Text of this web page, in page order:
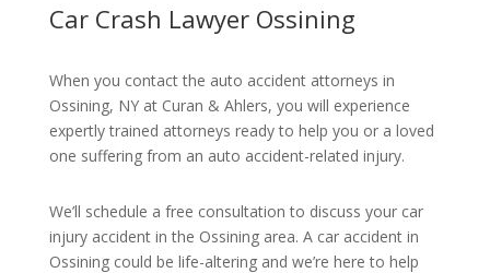
Car Crash Lawyer Ossining
When you contact the auto accident attorneys in
Ossining, NY at Curan & Ahlers, you will experience
expertly trained attorneys ready to help you or a loved
one suffering from an auto accident-related injury.
We’ll schedule a free consultation to discuss your car
injury accident in the Ossining area. A car accident in
Ossining could be life-altering and we’re here to help